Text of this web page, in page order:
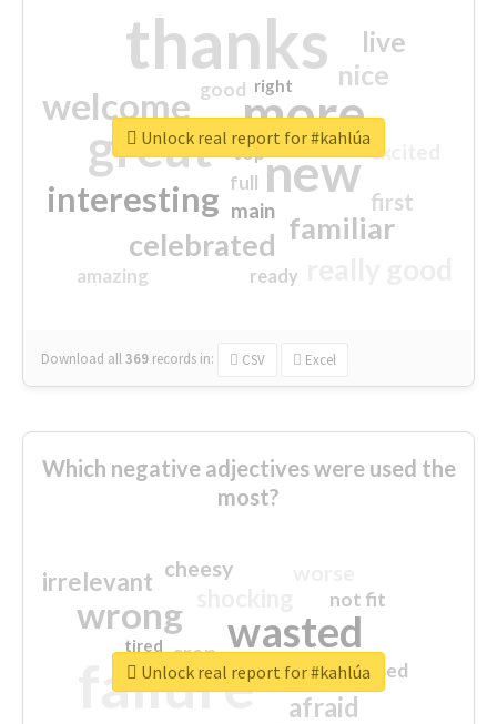
thanks
more
great new
welcome
interesting
familiar
celebrated
nice
live
first
excited
main
amazing
good
top
full
ready
right
Download all369 records in: CSV Excel
Unlock real report for #kahlúa
Which negative adjectives were used the
most?
failure
wasted
wrong
sorry
afraid
irrelevant
crap
cheesy
not fit
closed
tired
Unlock real report for #kahlúa